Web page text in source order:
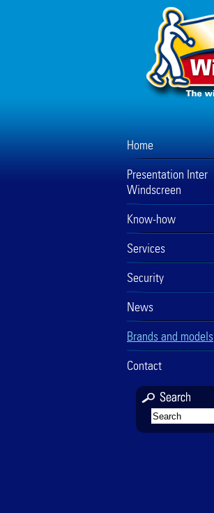
Home
Presentation Inter
Windscreen
Know-how
Services
Security
News
Brands and models
Contact